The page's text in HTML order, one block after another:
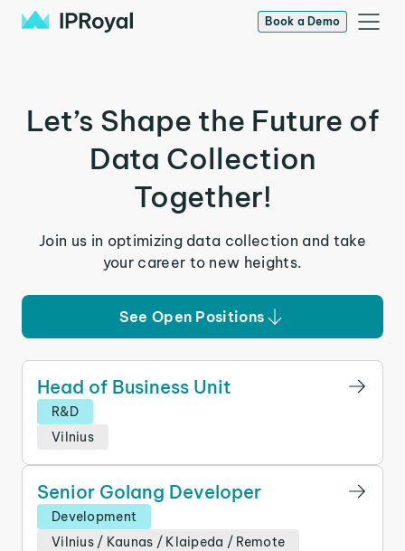
Book a Demo
Let’s Shape the Future of
Data Collection
Together!
Join us in optimizing data collection and take
your career to new heights.
See Open Positions
Head of Business Unit
R&D
Vilnius
Senior Golang Developer
Development
Vilnius / Kaunas / Klaipeda / Remote